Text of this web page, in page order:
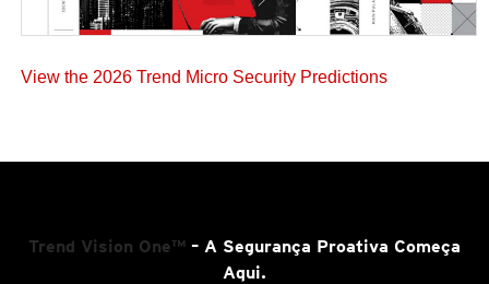
View the 2026 Trend Micro Security Predictions
Trend Vision One™ – A Segurança Proativa Começa
Aqui.